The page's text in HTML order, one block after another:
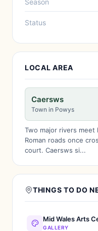
Season
Status
LOCAL AREA
Caersws
Town in Powys
Two major rivers
Roman roads once
court. Caersws si...
THINGS TO DO
Mid Wales Arts
GALLERY